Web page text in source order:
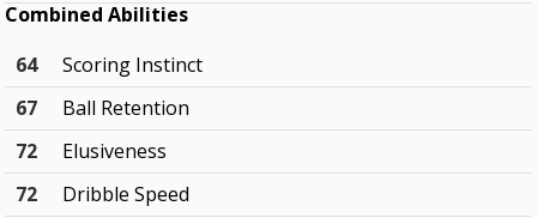
Combined Abilities
64
Scoring Instinct
67
Ball Retention
72
Elusiveness
72
Dribble Speed